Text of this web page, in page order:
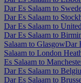
Dar Es Salaam to
Dar Es Salaam to
Dar Es Salaam to
Dar Es Salaam to
Salaam to GlasgowDar
Salaam to London
Es Salaam to
Dar Es Salaam to
Dar Es Salaam to